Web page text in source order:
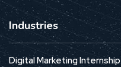
Industries
Digital Marketing Internship